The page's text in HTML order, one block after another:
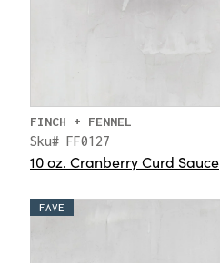
FINCH + FENNEL
Sku# FF0127
10 oz. Cranberry Curd Sauce
FAVE